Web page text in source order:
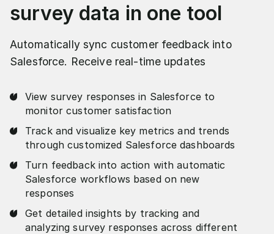
survey data in one tool
Automatically sync customer feedback into
Salesforce. Receive real-time updates
View survey responses in Salesforce to
monitor customer satisfaction
Track and visualize key metrics and trends
through customized Salesforce dashboards
Turn feedback into action with automatic
Salesforce workflows based on new
responses
Get detailed insights by tracking and
analyzing survey responses across different